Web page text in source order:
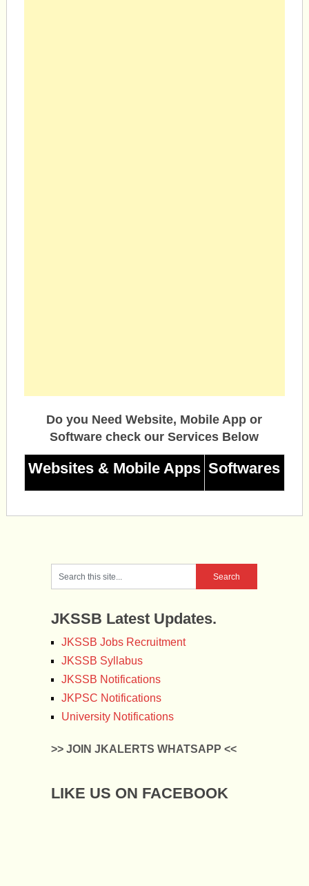
Do you Need Website, Mobile App or
Software check our Services Below
Websites & Mobile Apps Softwares
JKSSB Latest Updates.
JKSSB Jobs Recruitment
JKSSB Syllabus
JKSSB Notifications
JKPSC Notifications
University Notifications
>> JOIN JKALERTS WHATSAPP <<
LIKE US ON FACEBOOK